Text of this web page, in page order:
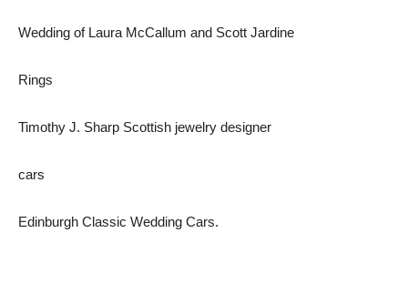
Wedding of Laura McCallum and Scott Jardine
Rings
Timothy J. Sharp Scottish jewelry designer
cars
Edinburgh Classic Wedding Cars.